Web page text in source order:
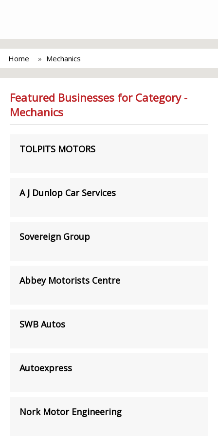
Home Mechanics
Featured Businesses for Category -
Mechanics
TOLPITS MOTORS
A J Dunlop Car Services
Sovereign Group
Abbey Motorists Centre
SWB Autos
Autoexpress
Nork Motor Engineering